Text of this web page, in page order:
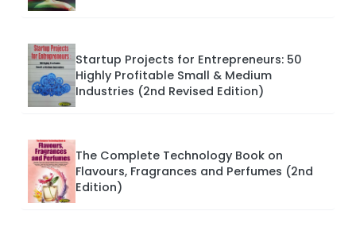
Startup Projects for Entrepreneurs: 50
Highly Profitable Small & Medium
Industries (2nd Revised Edition)
The Complete Technology Book on
Flavours, Fragrances and Perfumes (2nd
Edition)